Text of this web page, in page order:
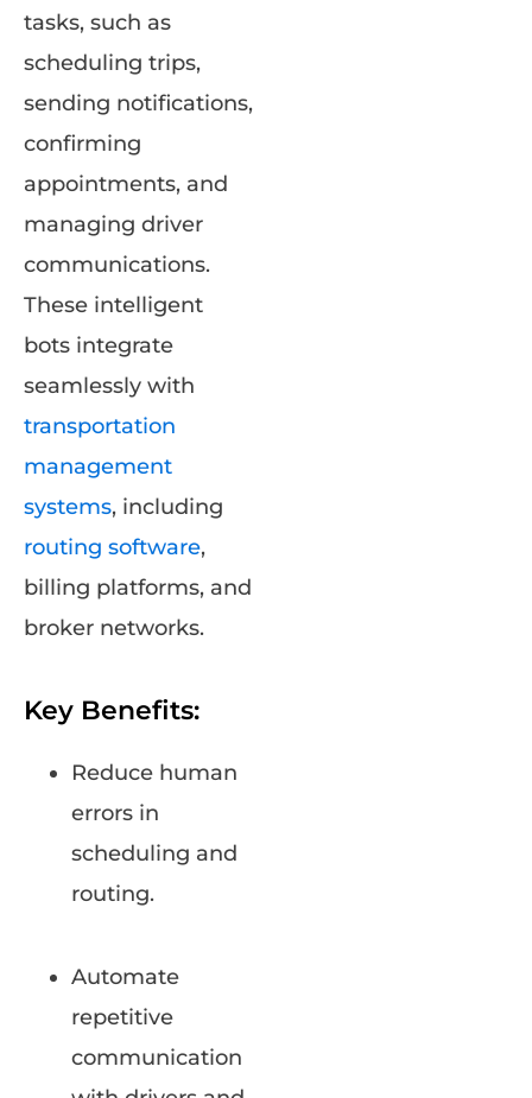
tasks, such as
scheduling trips,
sending notifications,
confirming
appointments, and
managing driver
communications.
These intelligent
bots integrate
seamlessly with
transportation
management
systems, including
routing software,
billing platforms, and
broker networks.
Key Benefits:
Reduce human
errors in
scheduling and
routing.
Automate
repetitive
communication